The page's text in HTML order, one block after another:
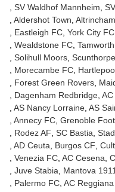
SV Waldhof Mannheim
Aldershot Town
Eastleigh FC York City FC
Wealdstone FC
Solihull Moors
Morecambe FC
Forest Green Rovers
Dagenham Redbridge AC
AS Nancy Lorraine AS
Annecy FC Grenoble
Rodez AF SC Bastia
AD Ceuta
Burgos CF
Venezia FC AC Cesena
Juve Stabia
Mantova 1911
Palermo FC AC